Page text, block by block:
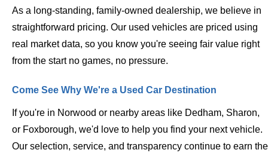
As a long-standing, family-owned dealership, we believe in
straightforward pricing. Our used vehicles are priced using
real market data, so you know you're seeing fair value right
from the start no games, no pressure.
Come See Why We're a Used Car Destination
If you're in Norwood or nearby areas like Dedham, Sharon,
or Foxborough, we'd love to help you find your next vehicle.
Our selection, service, and transparency continue to earn the